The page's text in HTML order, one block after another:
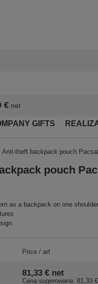
€net
GIFTS
Anti-theft backpack pouch
pouch
as a backpack on one
Price / art
81,33 €net
Cena sugerowana: 81,33 €